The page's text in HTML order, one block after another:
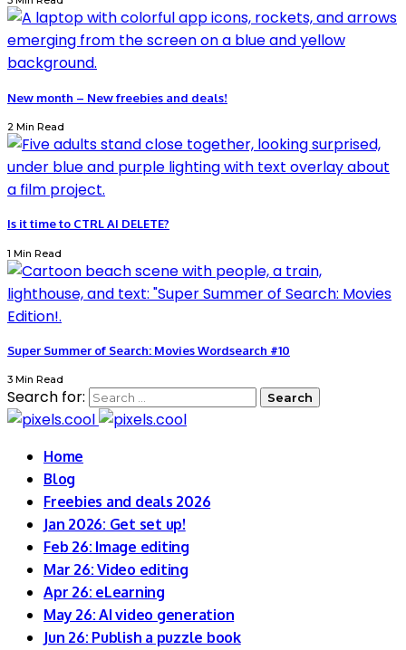
New month – New freebies and deals!
2 Min Read
Is it time to CTRL AI DELETE?
1 Min Read
Super Summer of Search: Movies Wordsearch #10
3 Min Read
Search for:
Home
Blog
Freebies and deals 2026
Jan 2026: Get set up!
Feb 26: Image editing
Mar 26: Video editing
Apr 26: eLearning
May 26: AI video generation
Jun 26: Publish a puzzle book